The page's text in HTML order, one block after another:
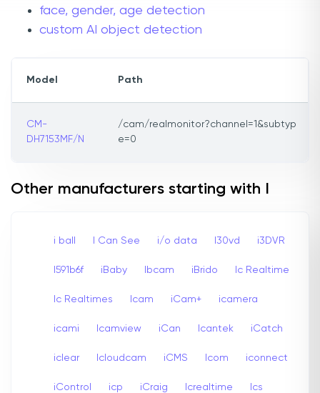
face, gender, age detection
custom AI object detection
Model Path
CM-
DH7153MF/N
/cam/realmonitor?channel=1&subtyp
e=0
Other manufacturers starting with I
i ball I Can See i/o data I30vd i3DVR
I591b6f iBaby Ibcam iBrido Ic Realtime
Ic Realtimes Icam iCam+ icamera
icami Icamview iCan Icantek iCatch
iclear Icloudcam iCMS Icom iconnect
iControl icp iCraig Icrealtime Ics